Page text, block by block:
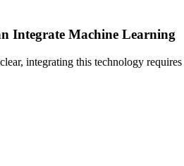
Integrate Machine Learning
integrating this technology